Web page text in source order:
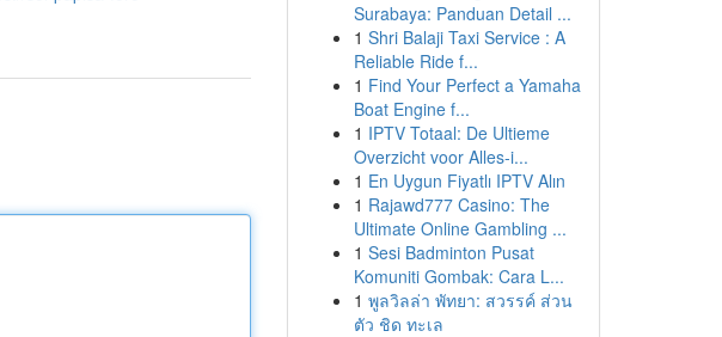
Surabaya: Panduan Detail ...
1 Shri Balaji Taxi Service : A
Reliable Ride f...
1 Find Your Perfect a Yamaha
Boat Engine f...
1 IPTV Totaal: De Ultieme
Overzicht voor Alles-i...
1 En Uygun Fiyatlı IPTV Alın
1 Rajawd777 Casino: The
Ultimate Online Gambling ...
1 Sesi Badminton Pusat
Komuniti Gombak: Cara L...
1 พูลวิลล่า พัทยา: สวรรค์ ส่วน
ตัว ชิด ทะเล